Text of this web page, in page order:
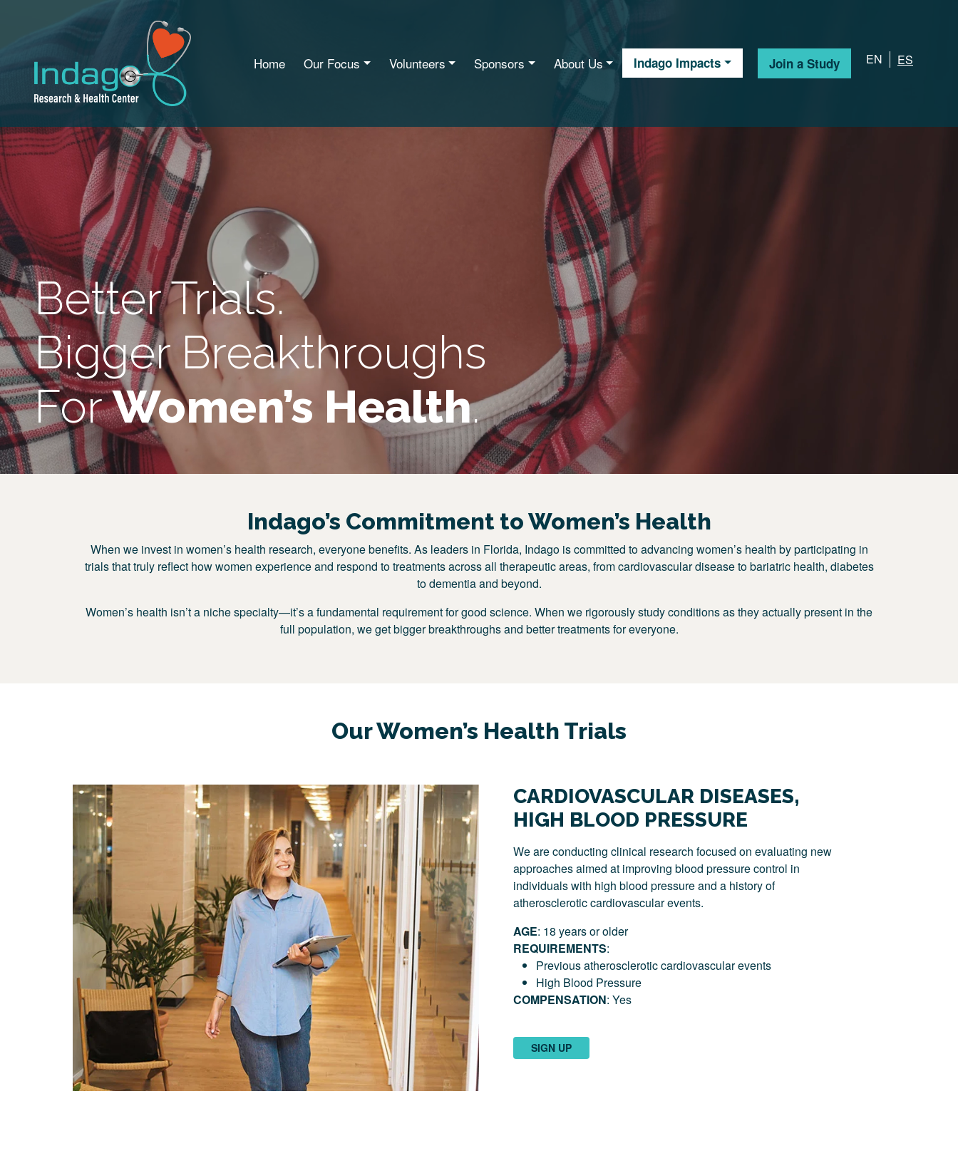
Home Our Focus Volunteers Sponsors About Us Indago Impacts Join a Study EN ES
Better Trials.
Bigger Breakthroughs
ForWomen’s Health.
Indago’s Commitment to Women’s Health
When we invest in women’s health research, everyone benefits. As leaders in Florida, Indago is committed to advancing women’s health by participating in
trials that truly reflect how women experience and respond to treatments across all therapeutic areas, from cardiovascular disease to bariatric health, diabetes
to dementia and beyond.
Women’s health isn’t a niche specialty—it’s a fundamental requirement for good science. When we rigorously study conditions as they actually present in the
full population, we get bigger breakthroughs and better treatments for everyone.
Our Women’s Health Trials
CARDIOVASCULAR DISEASES,
HIGH BLOOD PRESSURE
We are conducting clinical research focused on evaluating new
approaches aimed at improving blood pressure control in
individuals with high blood pressure and a history of
atherosclerotic cardiovascular events.
AGE: 18 years or older
REQUIREMENTS:
Previous atherosclerotic cardiovascular events
High Blood Pressure
COMPENSATION: Yes
SIGN UP